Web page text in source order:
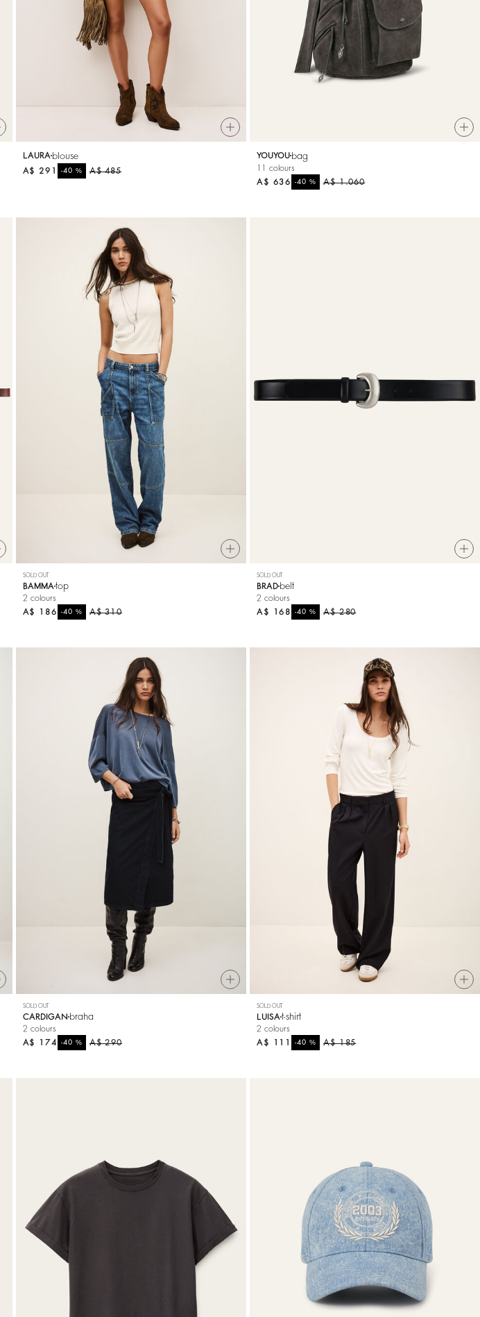
A$ 355
-20%
LAURA blouse
A$ 485
-40 %
A$ 291
YOUYOUbag
11 colours
A$ 1.060
-40 %
A$ 636
SOLD OUT
BAMMA top
2 colours
A$ 310
-40 %
A$ 186
SOLD OUT
BRADbelt
2 colours
A$ 280
-40 %
A$ 168
SOLD OUT
CARDIGAN braha
2 colours
A$ 290
-40 %
A$ 174
SOLD OUT
LUISA t-shirt
2 colours
A$ 185
-40 %
A$ 111